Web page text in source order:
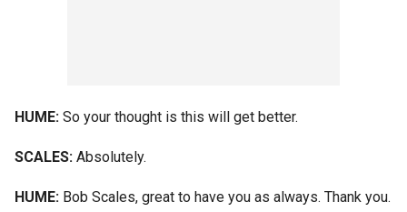
HUME: So your thought is this will get better.
SCALES: Absolutely.
HUME: Bob Scales, great to have you as always. Thank you.